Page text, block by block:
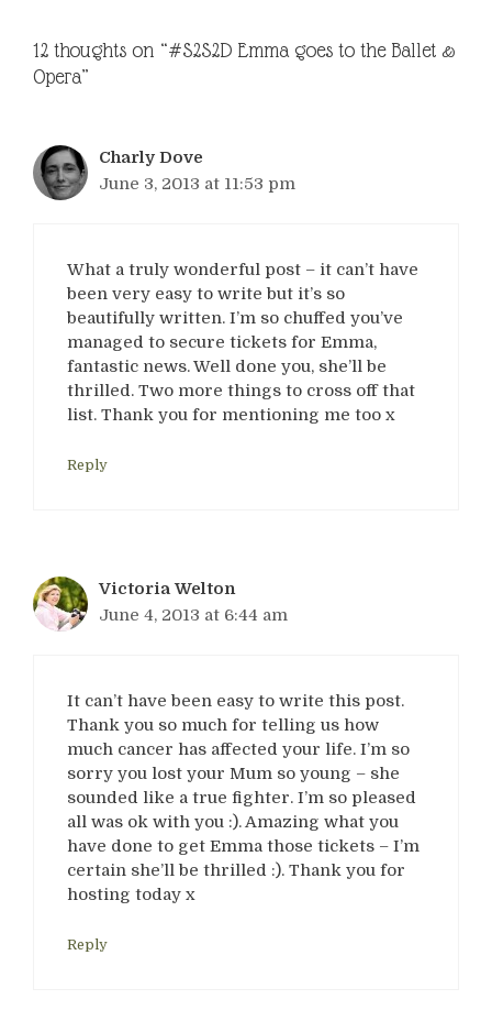
12 thoughts on “#S2S2D Emma goes to the Ballet &
Opera”
Charly Dove
June 3, 2013 at 11:53 pm
What a truly wonderful post – it can’t have
been very easy to write but it’s so
beautifully written. I’m so chuffed you’ve
managed to secure tickets for Emma,
fantastic news. Well done you, she’ll be
thrilled. Two more things to cross off that
list. Thank you for mentioning me too x
Reply
Victoria Welton
June 4, 2013 at 6:44 am
It can’t have been easy to write this post.
Thank you so much for telling us how
much cancer has affected your life. I’m so
sorry you lost your Mum so young – she
sounded like a true fighter. I’m so pleased
all was ok with you :). Amazing what you
have done to get Emma those tickets – I’m
certain she’ll be thrilled :). Thank you for
hosting today x
Reply